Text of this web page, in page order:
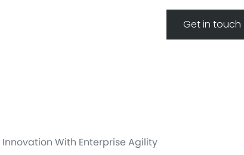
Get in touch
With Enterprise Agility